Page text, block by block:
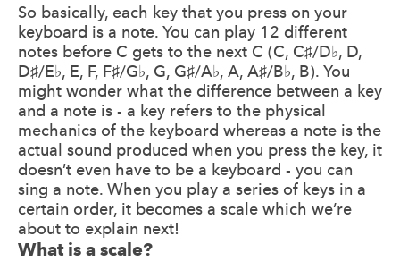
So basically, each key that you press on your
keyboard is a note. You can play 12 different
notes before C gets to the next C (C, C♯/D♭, D,
D♯/E♭, E, F, F♯/G♭, G, G♯/A♭, A, A♯/B♭, B). You
might wonder what the difference between a key
and a note is - a key refers to the physical
mechanics of the keyboard whereas a note is the
actual sound produced when you press the key, it
doesn’t even have to be a keyboard - you can
sing a note. When you play a series of keys in a
certain order, it becomes a scale which we’re
about to explain next!
What is a scale?